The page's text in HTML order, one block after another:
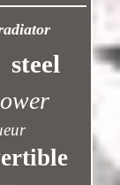
steel